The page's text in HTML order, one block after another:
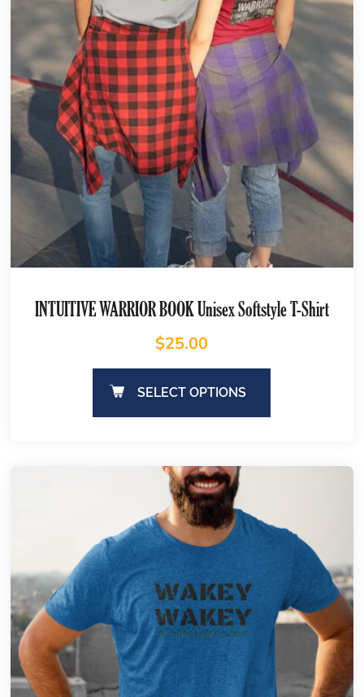
INTUITIVE WARRIOR BOOK Unisex Softstyle T-Shirt
$25.00
SELECT OPTIONS